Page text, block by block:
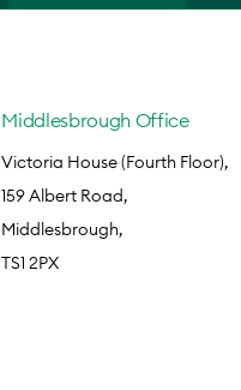
Middlesbrough Office
Victoria House (Fourth Floor),
159 Albert Road,
Middlesbrough,
TS1 2PX